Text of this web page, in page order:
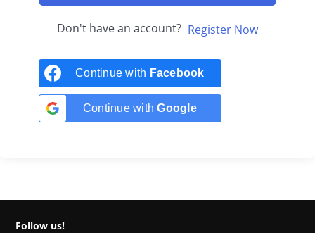
Don't have an account? Register Now
Continue with Facebook
Continue withGoogle
Follow us!